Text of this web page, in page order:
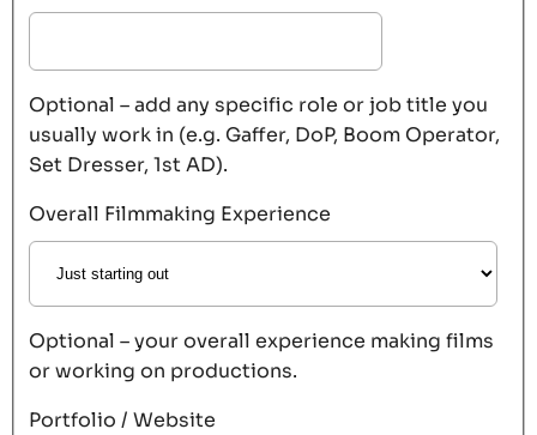
Optional – add any specific role or job title you
usually work in (e.g. Gaffer, DoP, Boom Operator,
Set Dresser, 1st AD).
Overall Filmmaking Experience
Optional – your overall experience making films
or working on productions.
Portfolio / Website